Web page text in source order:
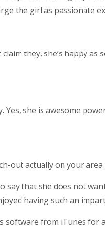
the girl as passionate
they, she’s happy
she is awesome
out actually on your
say that she does not
having such an
from iTunes for